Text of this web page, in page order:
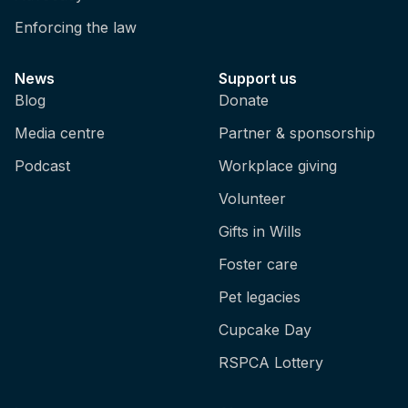
recommendations are to do it between two to
eight weeks of age, but it could be up to 12
for sheep that are farmed for wool?
Merinos are the sheep that are farmed for
wool. There's interesting stats from the
where the wool is sold, and the latest stats
show that around 19% of wool is from sheep
that haven't been mulesed, so wool
producers declare their mulesing status or
Enforcing the law
News
Blog
Media centre
Podcast
Support us
Donate
Partner & sponsorship
Workplace giving
Volunteer
Gifts in Wills
Foster care
Pet legacies
Cupcake Day
RSPCA Lottery